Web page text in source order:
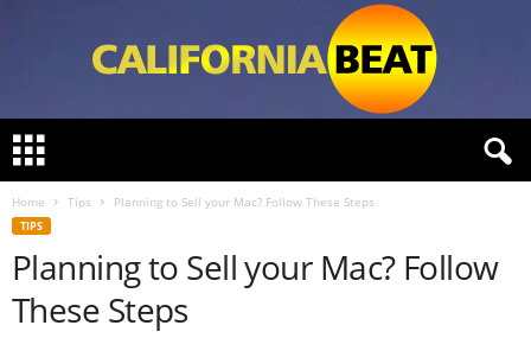
l
Home Tips Planning to Sell your Mac? Follow These Steps
TIPS
Planning to Sell your Mac? Follow
These Steps